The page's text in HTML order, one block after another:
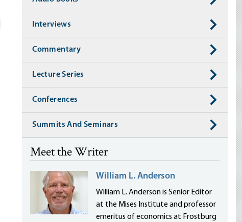
Interviews
Commentary
Lecture Series
Conferences
Summits And Seminars
Meet the Writer
William L. Anderson
William L. Anderson is Senior Editor
at the Mises Institute and professor
emeritus of economics at Frostburg